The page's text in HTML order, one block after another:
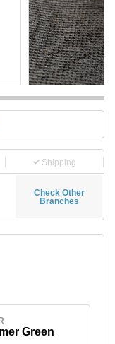
Shipping
Check Other
Branches
Green